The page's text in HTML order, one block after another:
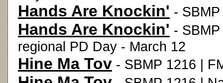
Hands Are Knockin' -
Hands Are Knockin' -
regional PD Day - March 12
Hine Ma Tov - SBMP 1216 |